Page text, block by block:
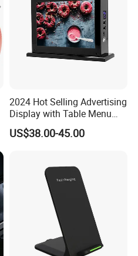
2024 Hot Selling Advertising
Display with Table Menu
Power Bank Phones Charger
US$38.00-45.00